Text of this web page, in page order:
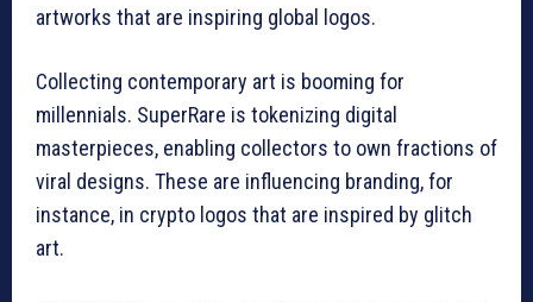
artworks that are inspiring global logos.
Collecting contemporary art is booming for
millennials. SuperRare is tokenizing digital
masterpieces, enabling collectors to own fractions of
viral designs. These are influencing branding, for
instance, in crypto logos that are inspired by glitch
art.